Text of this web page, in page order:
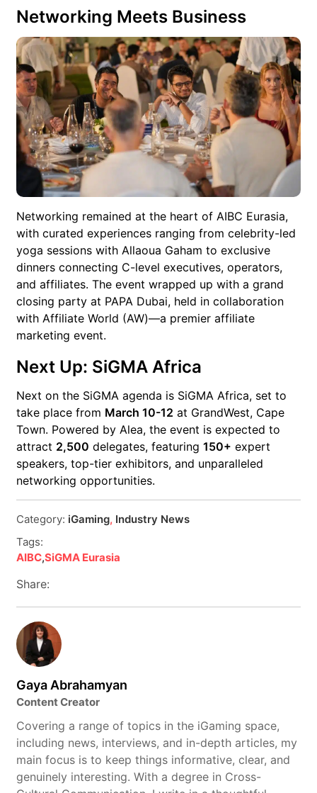
Networking Meets Business
Networking remained at the heart of AIBC Eurasia,
with curated experiences ranging from celebrity-led
yoga sessions with Allaoua Gaham to exclusive
dinners connecting C-level executives, operators,
and affiliates. The event wrapped up with a grand
closing party at PAPA Dubai, held in collaboration
with Affiliate World (AW)—a premier affiliate
marketing event.
Next Up: SiGMA Africa
Next on the SiGMA agenda is SiGMA Africa, set to
take place from March 10-12 at GrandWest, Cape
Town. Powered by Alea, the event is expected to
attract 2,500 delegates, featuring 150+ expert
speakers, top-tier exhibitors, and unparalleled
networking opportunities.
Category: iGaming, Industry News
Tags:
AIBC,SiGMA Eurasia
Share:
Gaya Abrahamyan
Content Creator
Covering a range of topics in the iGaming space,
including news, interviews, and in-depth articles, my
main focus is to keep things informative, clear, and
genuinely interesting. With a degree in Cross-